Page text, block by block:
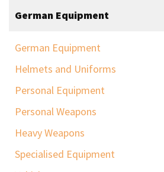
German Equipment
German Equipment
Helmets and Uniforms
Personal Equipment
Personal Weapons
Heavy Weapons
Specialised Equipment